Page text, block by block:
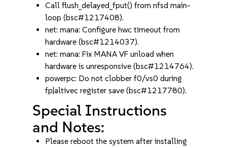
Call flush_delayed_fput() from nfsd main-
loop (bsc#1217408).
net: mana: Configure hwc timeout from
hardware (bsc#1214037).
net: mana: Fix MANA VF unload when
hardware is unresponsive (bsc#1214764).
powerpc: Do not clobber f0/vs0 during
fp|altivec register save (bsc#1217780).
Special Instructions
and Notes:
Please reboot the system after installing